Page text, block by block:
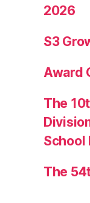
2026
S3
Award
The
School
The